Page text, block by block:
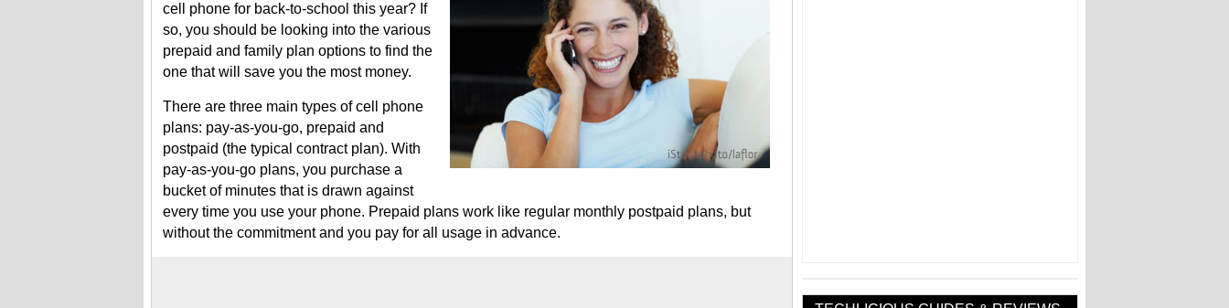
cell phone for back-to-school this year? If
so, you should be looking into the various
prepaid and family plan options to find the
one that will save you the most money.
There are three main types of cell phone
plans: pay-as-you-go, prepaid and
postpaid (the typical contract plan). With
pay-as-you-go plans, you purchase a
bucket of minutes that is drawn against
every time you use your phone. Prepaid plans work like regular monthly postpaid plans, but
without the commitment and you pay for all usage in advance.